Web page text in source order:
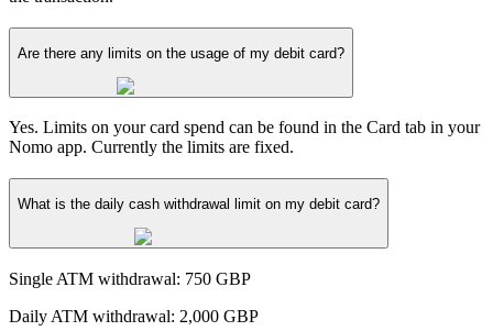
Are there any limits on the usage of my debit card?
Yes. Limits on your card spend can be found in the Card tab in your
Nomo app. Currently the limits are fixed.
What is the daily cash withdrawal limit on my debit card?
Single ATM withdrawal: 750 GBP
Daily ATM withdrawal: 2,000 GBP